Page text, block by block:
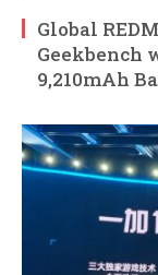
Global
Geekbench
9,210mAh